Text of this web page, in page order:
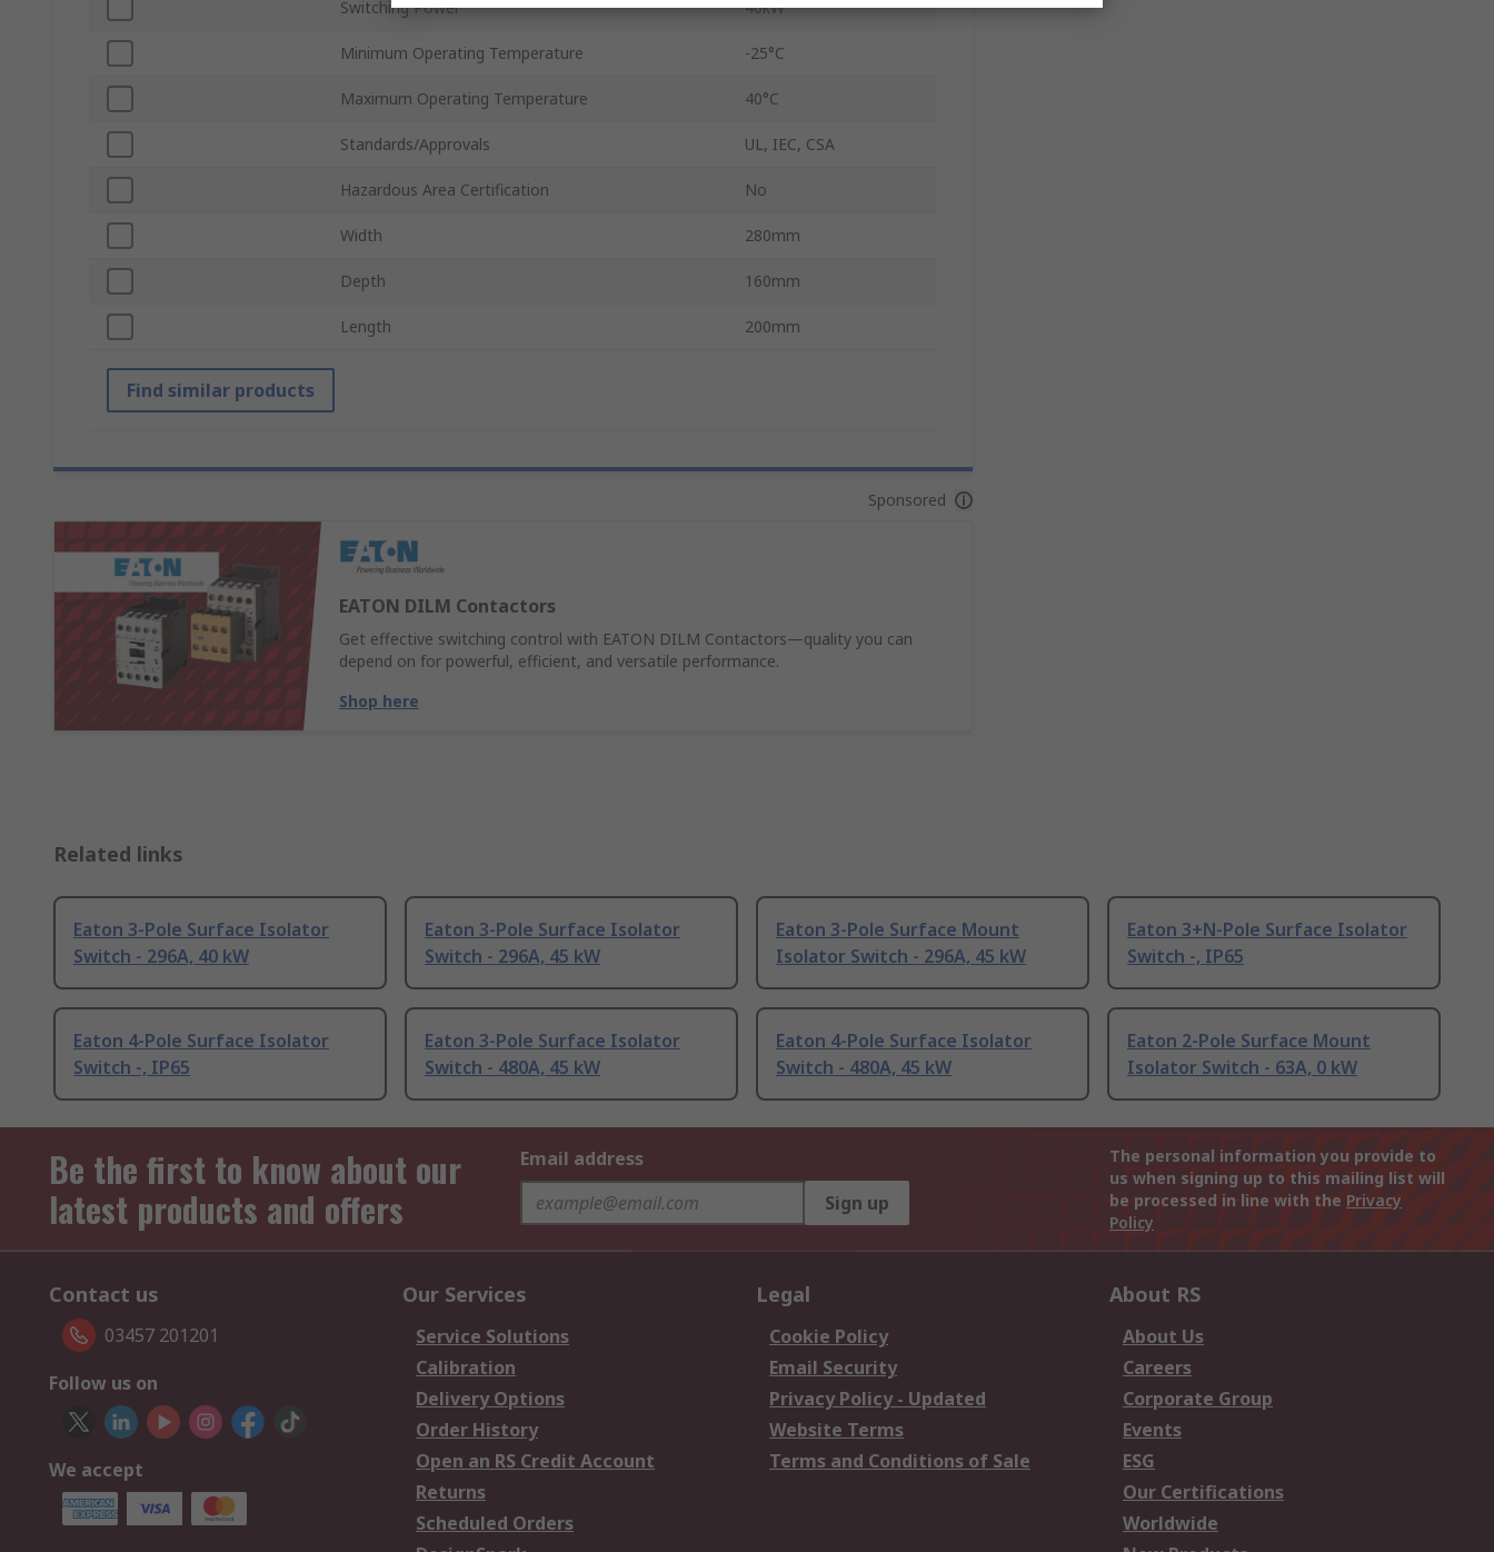
Switching Power 40kW
Minimum Operating Temperature -25°C
Maximum Operating Temperature 40°C
Standards/Approvals UL, IEC, CSA
Hazardous Area Certification No
Width 280mm
Depth 160mm
Length 200mm
Find similar products
Sponsored
EATON DILM Contactors
Get effective switching control with EATON DILM Contactors—quality you can
depend on for powerful, efficient, and versatile performance.
Shop here
Related links
Eaton 3-Pole Surface Isolator
Switch - 296A, 40 kW
Eaton 3-Pole Surface Isolator
Switch - 296A, 45 kW
Eaton 3-Pole Surface Mount
Isolator Switch - 296A, 45 kW
Eaton 3+N-Pole Surface Isolator
Switch -, IP65
Eaton 4-Pole Surface Isolator
Switch -, IP65
Eaton 3-Pole Surface Isolator
Switch - 480A, 45 kW
Eaton 4-Pole Surface Isolator
Switch - 480A, 45 kW
Eaton 2-Pole Surface Mount
Isolator Switch - 63A, 0 kW
Be the first to know about our
latest products and offers
Email address
Sign up
The personal information you provide to
us when signing up to this mailing list will
be processed in line with the Privacy
Policy
Contact us
03457 201201
Follow us on
We accept
Our Services
Service Solutions
Calibration
Delivery Options
Order History
Open an RS Credit Account
Returns
Scheduled Orders
Legal
Cookie Policy
Email Security
Privacy Policy - Updated
Website Terms
Terms and Conditions of Sale
About RS
About Us
Careers
Corporate Group
Events
ESG
Our Certifications
Worldwide